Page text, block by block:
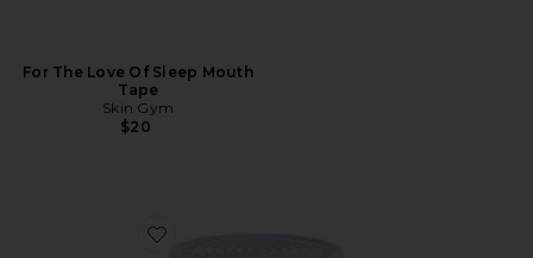
For The Love Of Sleep Mouth
Tape
Skin Gym
$20
Favorite Curb, Glucose & Cravings Support Soft Chews